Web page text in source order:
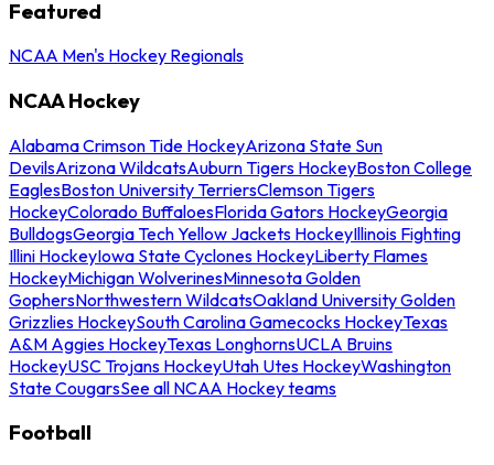
Featured
NCAA Men's Hockey Regionals
NCAA Hockey
Alabama Crimson Tide HockeyArizona State Sun
DevilsArizona WildcatsAuburn Tigers HockeyBoston College
EaglesBoston University TerriersClemson Tigers
HockeyColorado BuffaloesFlorida Gators HockeyGeorgia
BulldogsGeorgia Tech Yellow Jackets HockeyIllinois Fighting
Illini HockeyIowa State Cyclones HockeyLiberty Flames
HockeyMichigan WolverinesMinnesota Golden
GophersNorthwestern WildcatsOakland University Golden
Grizzlies HockeySouth Carolina Gamecocks HockeyTexas
A&M Aggies HockeyTexas LonghornsUCLA Bruins
HockeyUSC Trojans HockeyUtah Utes HockeyWashington
State CougarsSee all NCAA Hockey teams
Football